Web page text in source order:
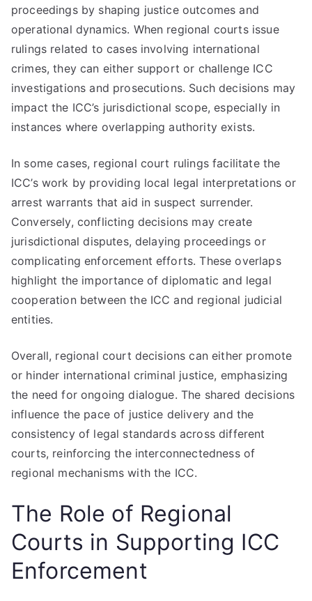
proceedings by shaping justice outcomes and
operational dynamics. When regional courts issue
rulings related to cases involving international
crimes, they can either support or challenge ICC
investigations and prosecutions. Such decisions may
impact the ICC’s jurisdictional scope, especially in
instances where overlapping authority exists.
In some cases, regional court rulings facilitate the
ICC’s work by providing local legal interpretations or
arrest warrants that aid in suspect surrender.
Conversely, conflicting decisions may create
jurisdictional disputes, delaying proceedings or
complicating enforcement efforts. These overlaps
highlight the importance of diplomatic and legal
cooperation between the ICC and regional judicial
entities.
Overall, regional court decisions can either promote
or hinder international criminal justice, emphasizing
the need for ongoing dialogue. The shared decisions
influence the pace of justice delivery and the
consistency of legal standards across different
courts, reinforcing the interconnectedness of
regional mechanisms with the ICC.
The Role of Regional
Courts in Supporting ICC
Enforcement